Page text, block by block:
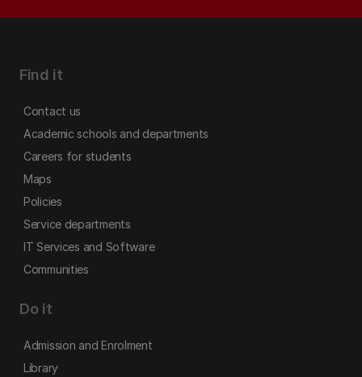
Find it
Contact us
Academic schools and departments
Careers for students
Maps
Policies
Service departments
IT Services and Software
Communities
Do it
Admission and Enrolment
Library